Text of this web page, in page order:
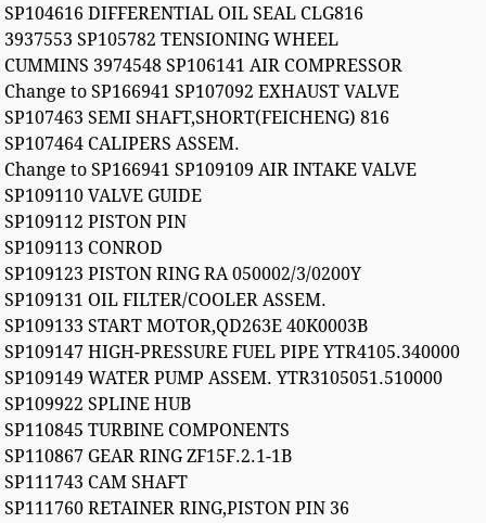
SP104616 DIFFERENTIAL OIL SEAL CLG816
3937553 SP105782 TENSIONING WHEEL
CUMMINS 3974548 SP106141 AIR COMPRESSOR
Change to SP166941 SP107092 EXHAUST VALVE
SP107463 SEMI SHAFT,SHORT(FEICHENG) 816
SP107464 CALIPERS ASSEM.
Change to SP166941 SP109109 AIR INTAKE VALVE
SP109110 VALVE GUIDE
SP109112 PISTON PIN
SP109113 CONROD
SP109123 PISTON RING RA 050002/3/0200Y
SP109131 OIL FILTER/COOLER ASSEM.
SP109133 START MOTOR,QD263E 40K0003B
SP109147 HIGH-PRESSURE FUEL PIPE YTR4105.340000
SP109149 WATER PUMP ASSEM. YTR3105051.510000
SP109922 SPLINE HUB
SP110845 TURBINE COMPONENTS
SP110867 GEAR RING ZF15F.2.1-1B
SP111743 CAM SHAFT
SP111760 RETAINER RING,PISTON PIN 36